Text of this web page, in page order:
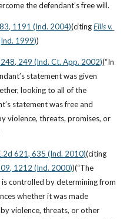
the defendant’s free will.
1191 (Ind. 2004)(citing Ellis v.
1999))
248, 249 (Ind. Ct. App. 2002)(“In
statement was given
looking to all of the
statement was free and
violence, threats, promises, or
621, 635 (Ind. 2010)(citing
1212 (Ind. 2000))(“The
controlled by determining from
whether it was made
violence, threats, or other